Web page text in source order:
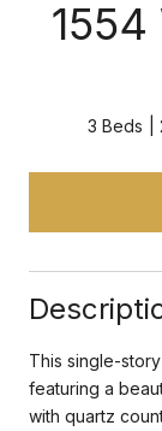
3 Beds
This single-
featuring a
with quartz